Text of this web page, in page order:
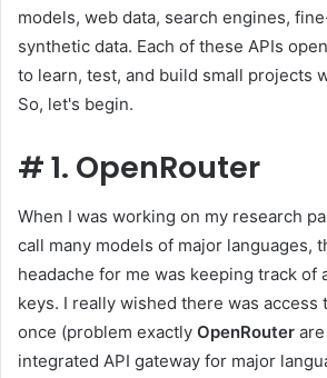
models, web data, search engines,
synthetic data. Each of these APIs
to learn, test, and build small projects
So, let's begin.
#1. OpenRouter
When I was working on my research
call many models of major languages,
headache for me was keeping track of
keys. I really wished there was access
once (problem exactly OpenRouter
integrated API gateway for major